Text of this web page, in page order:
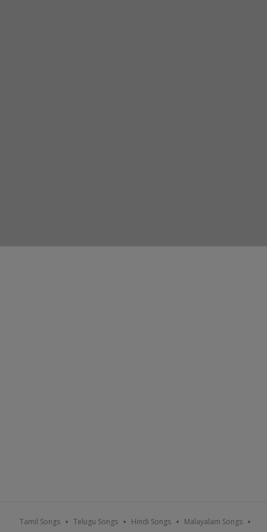
Tamil Songs Telugu Songs Hindi Songs Malayalam Songs